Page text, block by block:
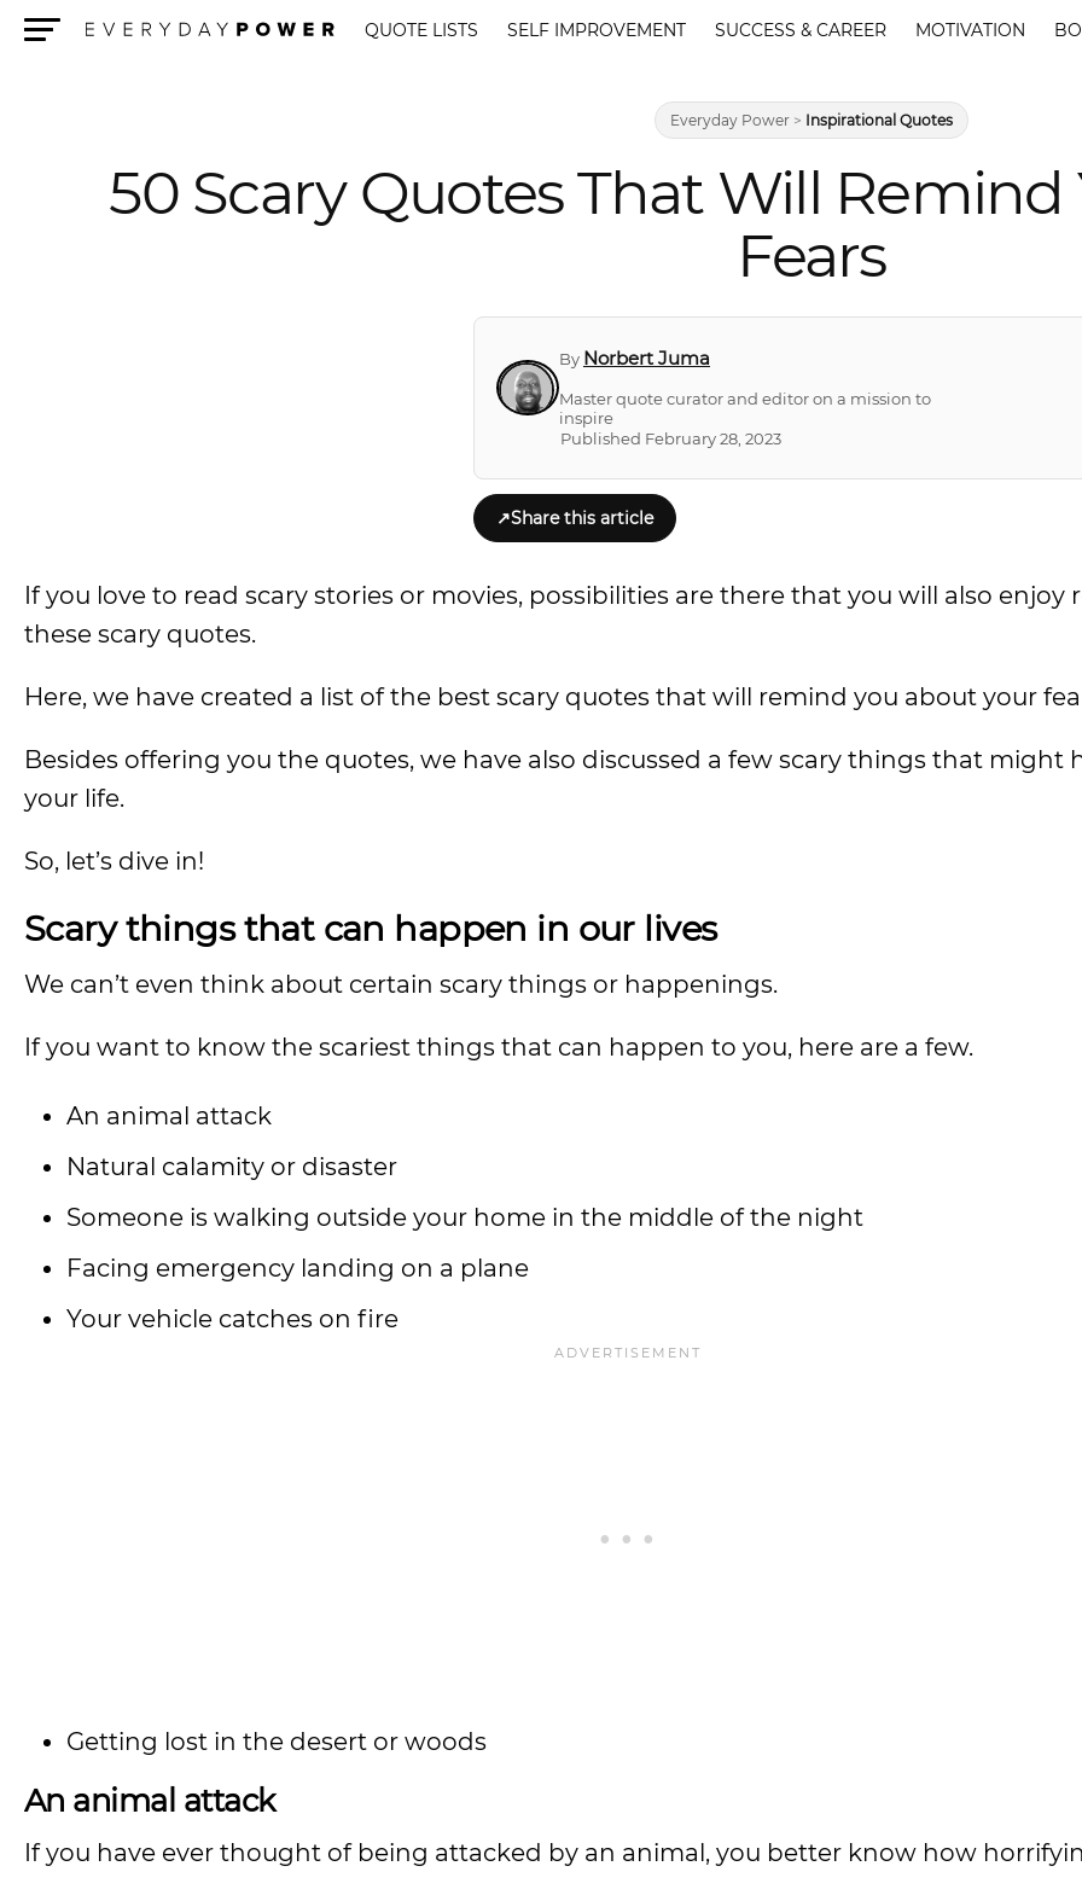
QUOTE LISTS SELF IMPROVEMENT SUCCESS & CAREER MOTIVATION
Everyday Power > Inspirational Quotes
50 Scary Quotes That Will
Fears
By Norbert Juma
Master quote curator and editor on a mission to
inspire
Published February 28, 2023
↗Share this article
If you love to read scary stories or movies, possibilities are there that you will also enjoy
these scary quotes.
Here, we have created a list of the best scary quotes that will remind you about your
Besides offering you the quotes, we have also discussed a few scary things that might
your life.
So, let’s dive in!
Scary things that can happen in our lives
We can’t even think about certain scary things or happenings.
If you want to know the scariest things that can happen to you, here are a few.
An animal attack
Natural calamity or disaster
Someone is walking outside your home in the middle of the night
Facing emergency landing on a plane
Your vehicle catches on fire
Getting lost in the desert or woods
An animal attack
If you have ever thought of being attacked by an animal, you better know how